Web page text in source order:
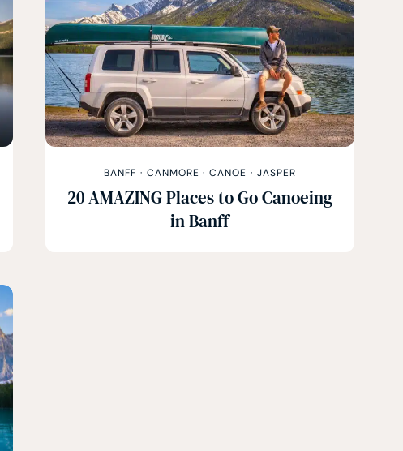
BANFF · CANMORE · CANOE · JASPER
20 AMAZING Places to Go Canoeing
in Banff